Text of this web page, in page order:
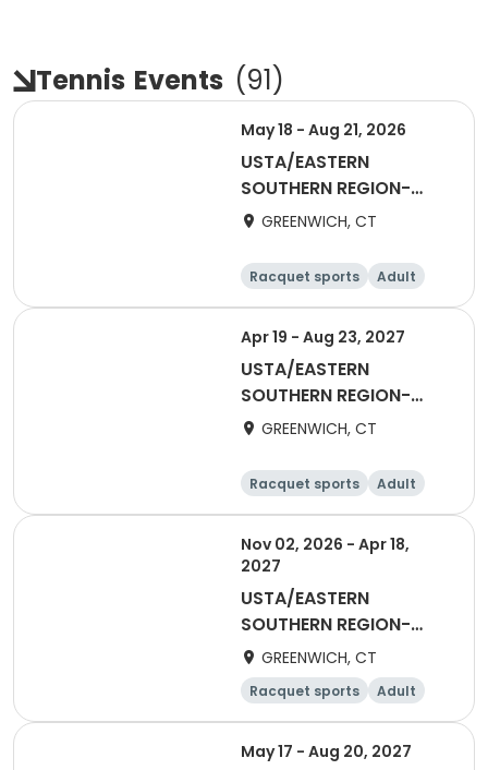
Tennis Events (91)
May 18 - Aug 21, 2026
USTA/EASTERN
SOUTHERN REGION-
2026 65&Over Women
GREENWICH, CT
Racquet sports
Adult
Female
Apr 19 - Aug 23, 2027
USTA/EASTERN
SOUTHERN REGION-
2027 40&Over Women
GREENWICH, CT
Racquet sports
Adult
Female
Nov 02, 2026 - Apr 18,
2027
USTA/EASTERN
SOUTHERN REGION-
2027 55&Over Women
Winter
GREENWICH, CT
Racquet sports
Adult
Female
May 17 - Aug 20, 2027